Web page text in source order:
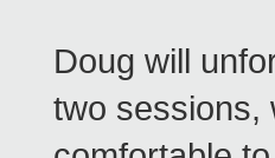
Doug will
two sessions,